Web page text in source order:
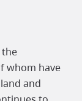
the
whom have
and